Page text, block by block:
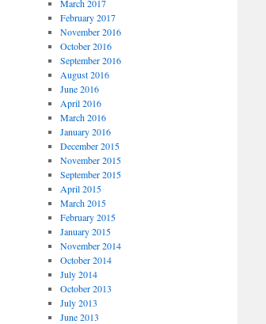
March 2017
February 2017
November 2016
October 2016
September 2016
August 2016
June 2016
April 2016
March 2016
January 2016
December 2015
November 2015
September 2015
April 2015
March 2015
February 2015
January 2015
November 2014
October 2014
July 2014
October 2013
July 2013
June 2013